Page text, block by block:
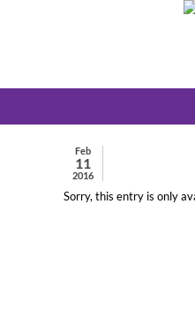
Feb
11
2016
Sorry, this entry is only